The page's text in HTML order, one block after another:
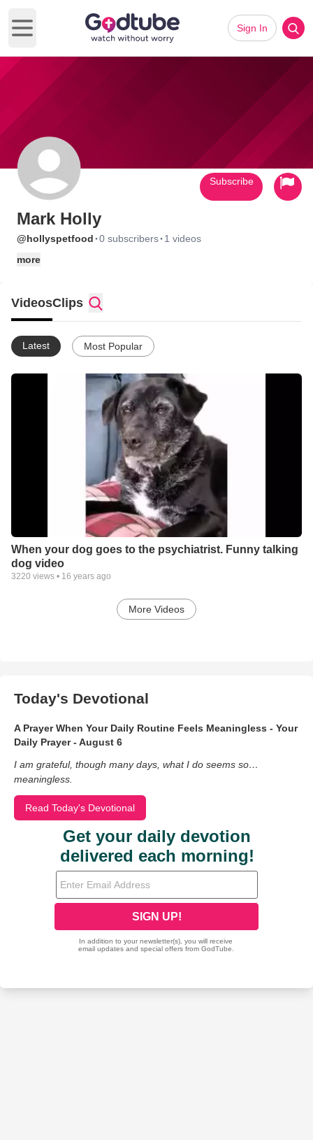
Open main menu
Sign In
Mark Holly
@hollyspetfood ·0 subscribers· 1 videos
more
Subscribe
VideosClips
Latest Most Popular
When your dog goes to the psychiatrist. Funny talking
dog video
3220 views • 16 years ago
More Videos
Today's Devotional
A Prayer When Your Daily Routine Feels Meaningless - Your
Daily Prayer - August 6
I am grateful, though many days, what I do seems so…
meaningless.
Read Today's Devotional